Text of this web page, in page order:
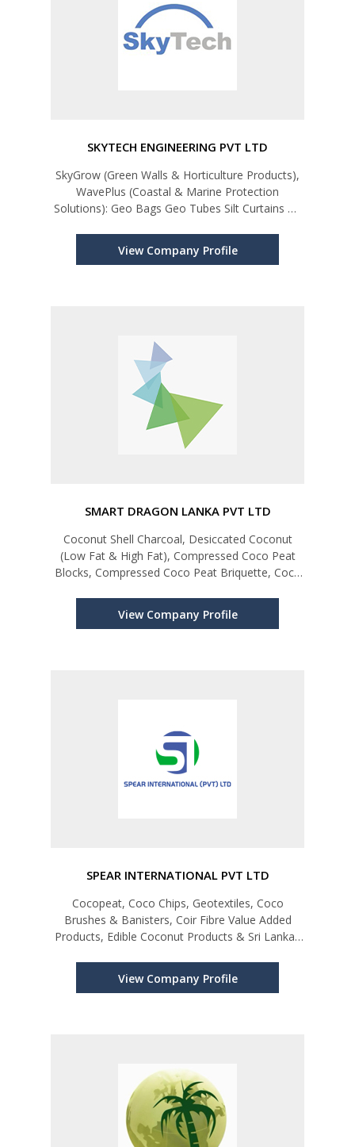
SKYTECH ENGINEERING PVT LTD
SkyGrow (Green Walls & Horticulture Products),
WavePlus (Coastal & Marine Protection
Solutions): Geo Bags Geo Tubes Silt Curtains Oil
Tubes) SkyGrow (Green & Sustaina
View Company Profile
SMART DRAGON LANKA PVT LTD
Coconut Shell Charcoal, Desiccated Coconut
(Low Fat & High Fat), Compressed Coco Peat
Blocks, Compressed Coco Peat Briquette, Coco
View Company Profile
SPEAR INTERNATIONAL PVT LTD
Cocopeat, Coco Chips, Geotextiles, Coco
Brushes & Banisters, Coir Fibre Value Added
Products, Edible Coconut Products & Sri Lankan
View Company Profile